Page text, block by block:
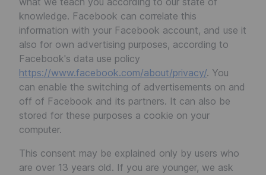
knowledge. Facebook can correlate this
information with your Facebook account, and use it
also for own advertising purposes, according to
Facebook's data use policy
https://www.facebook.com/about/privacy/. You
can enable the switching of advertisements on and
off of Facebook and its partners. It can also be
stored for these purposes a cookie on your
computer.
This consent may be explained only by users who
are over 13 years old. If you are younger, we ask